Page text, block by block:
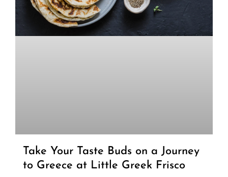
Take Your Taste Buds on a Journey
to Greece at Little Greek Frisco